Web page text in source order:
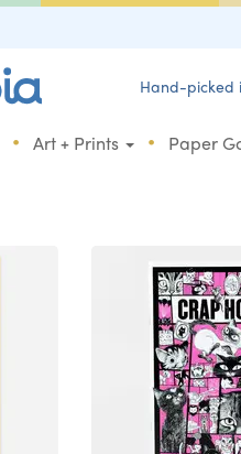
Hand-picked
• Art + Prints • Paper